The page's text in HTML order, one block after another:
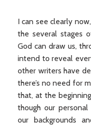
I can see clearly
the several stages
God can draw us,
intend to reveal
other writers have
there’s no need for
that, at the
though our
our backgrounds